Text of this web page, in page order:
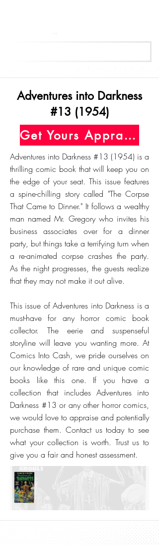
Adventures into Darkness
#13 (1954)
Get Yours Appraised Today
Adventures into Darkness #13 (1954) is a
thrilling comic book that will keep you on
the edge of your seat. This issue features
a spine-chilling story called "The Corpse
That Came to Dinner." It follows a wealthy
man named Mr. Gregory who invites his
business associates over for a dinner
party, but things take a terrifying turn when
a re-animated corpse crashes the party.
As the night progresses, the guests realize
that they may not make it out alive.
This issue of Adventures into Darkness is a
must-have for any horror comic book
collector. The eerie and suspenseful
storyline will leave you wanting more. At
Comics Into Cash, we pride ourselves on
our knowledge of rare and unique comic
books like this one. If you have a
collection that includes Adventures into
Darkness #13 or any other horror comics,
we would love to appraise and potentially
purchase them. Contact us today to see
what your collection is worth. Trust us to
give you a fair and honest assessment.